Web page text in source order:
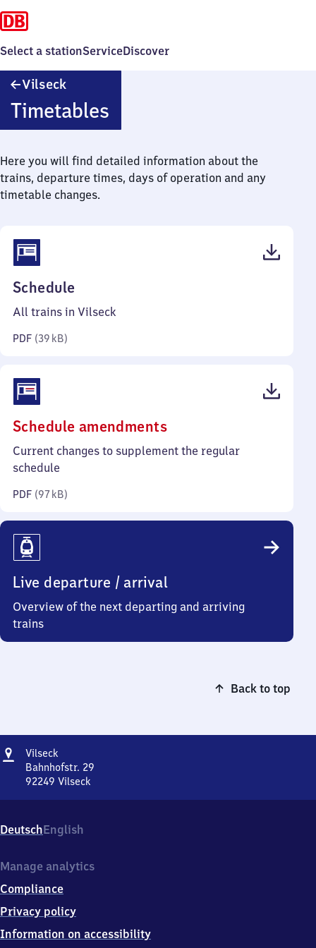
Select a stationServiceDiscover
Vilseck
Timetables
Here you will find detailed information about the
trains, departure times, days of operation and any
timetable changes.
Schedule
39
All trains in Vilseck
PDF (39 kB)
Schedule amendments(PDF,
97
Current changes to supplement the regular
schedule
PDF (97 kB)
Live departure / arrival
Overview of the next departing and arriving
trains
Back to top
Address
Vilseck
Bahnhofstr. 29
92249 Vilseck
29,
9
2
9
Vilseck
DeutschEnglish
Manage analytics
Compliance
Privacy policy
Information on accessibility